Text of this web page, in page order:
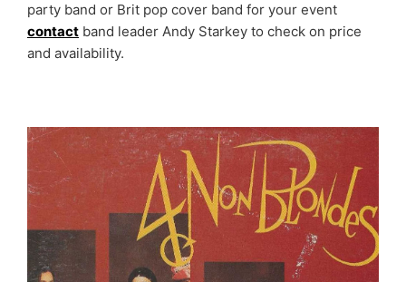
party band or Brit pop cover band for your event
contact band leader Andy Starkey to check on price
and availability.